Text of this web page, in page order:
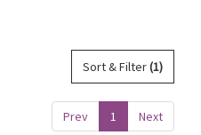
Sort & Filter(1)
Prev 1 Next